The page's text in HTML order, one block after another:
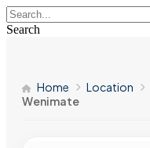
Search
Home Location
Wenimate